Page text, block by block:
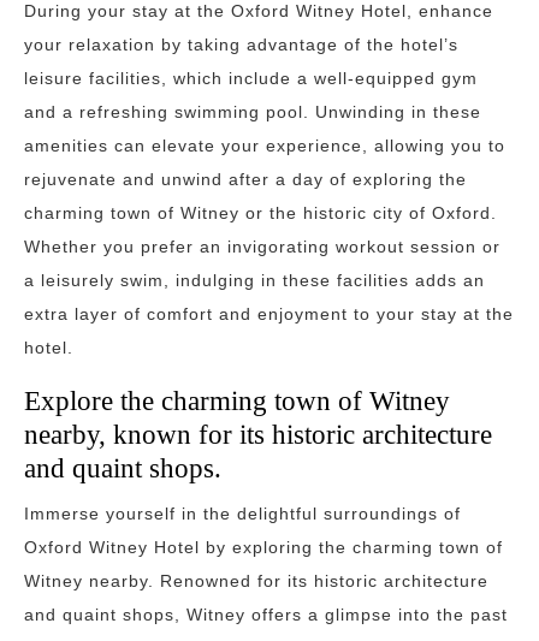
During your stay at the Oxford Witney Hotel, enhance
your relaxation by taking advantage of the hotel’s
leisure facilities, which include a well-equipped gym
and a refreshing swimming pool. Unwinding in these
amenities can elevate your experience, allowing you to
rejuvenate and unwind after a day of exploring the
charming town of Witney or the historic city of Oxford.
Whether you prefer an invigorating workout session or
a leisurely swim, indulging in these facilities adds an
extra layer of comfort and enjoyment to your stay at the
hotel.
Explore the charming town of Witney
nearby, known for its historic architecture
and quaint shops.
Immerse yourself in the delightful surroundings of
Oxford Witney Hotel by exploring the charming town of
Witney nearby. Renowned for its historic architecture
and quaint shops, Witney offers a glimpse into the past